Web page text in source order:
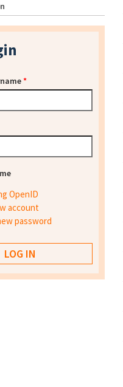
*
OpenID
account
password